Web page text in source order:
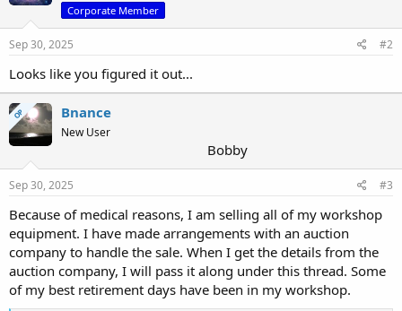
Corporate Member
Sep 30, 2025 #2
Looks like you figured it out...
OP Bnance
New User
Bobby
Sep 30, 2025 #3
Because of medical reasons, I am selling all of my workshop
equipment. I have made arrangements with an auction
company to handle the sale. When I get the details from the
auction company, I will pass it along under this thread. Some
of my best retirement days have been in my workshop.